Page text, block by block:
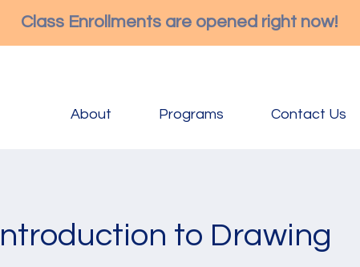
Class Enrollments are opened right now!
About Programs Contact Us
to Drawing